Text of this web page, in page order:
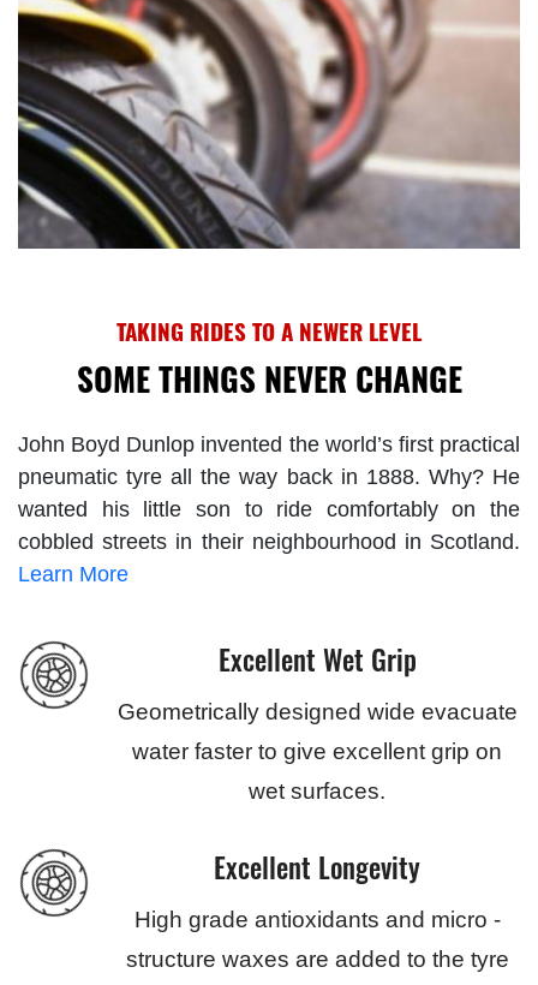
TAKING RIDES TO A NEWER LEVEL
SOME THINGS NEVER CHANGE
John Boyd Dunlop invented the world’s first practical
pneumatic tyre all the way back in 1888. Why? He
wanted his little son to ride comfortably on the
cobbled streets in their neighbourhood in Scotland.
Learn More
Excellent Wet Grip
Geometrically designed wide evacuate
water faster to give excellent grip on
wet surfaces.
Excellent Longevity
High grade antioxidants and micro -
structure waxes are added to the tyre